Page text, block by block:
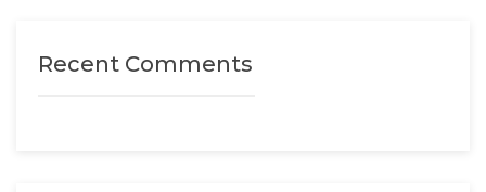
Recent Comments